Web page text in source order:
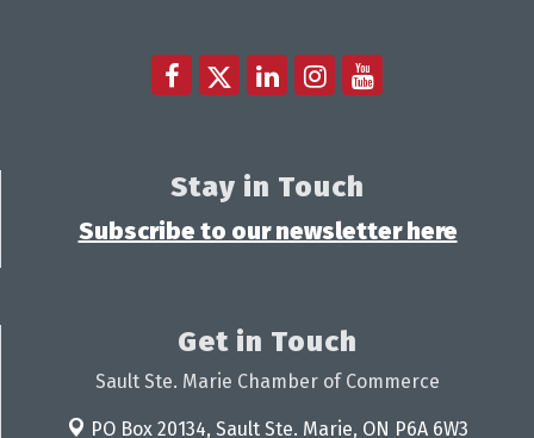
Stay in Touch
Subscribe to our newsletter here
Get in Touch
Sault Ste. Marie Chamber of Commerce
PO Box 20134, Sault Ste. Marie, ON P6A 6W3